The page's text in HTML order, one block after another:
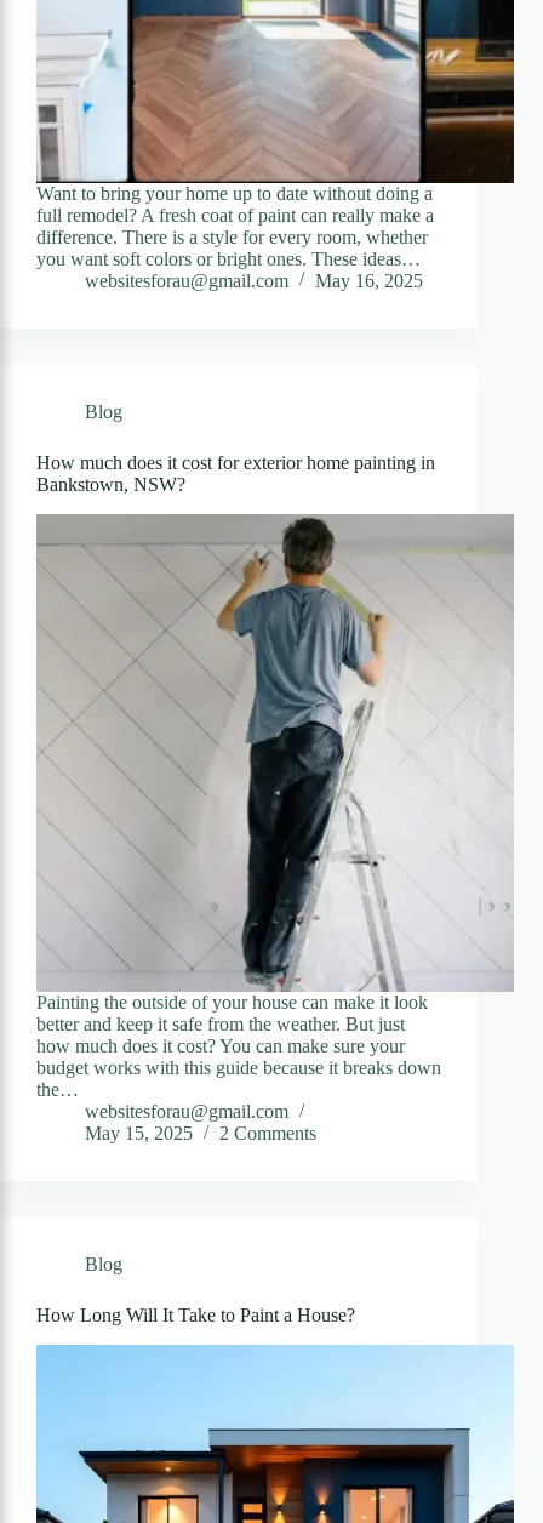
Want to bring your home up to date without doing a
full remodel? A fresh coat of paint can really make a
difference. There is a style for every room, whether
you want soft colors or bright ones. These ideas…
websitesforau@gmail.com
May 16, 2025
Blog
How much does it cost for exterior home painting in
Bankstown, NSW?
Painting the outside of your house can make it look
better and keep it safe from the weather. But just
how much does it cost? You can make sure your
budget works with this guide because it breaks down
the…
websitesforau@gmail.com
May 15, 2025
2 Comments
Blog
How Long Will It Take to Paint a House?